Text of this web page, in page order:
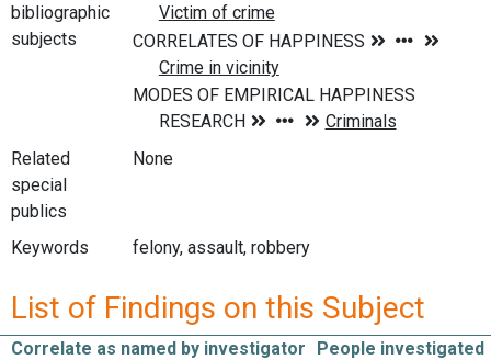
bibliographic
subjects
Related
special
publics
None
Keywords felony, assault, robbery
List of Findings on this Subject
Correlate as named by investigator People investigated